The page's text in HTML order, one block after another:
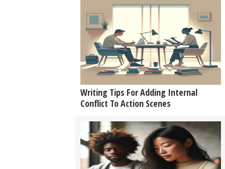
Writing Tips For Adding Internal
Conflict To Action Scenes